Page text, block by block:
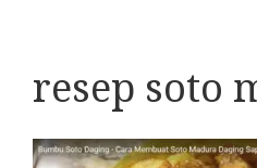
resep soto